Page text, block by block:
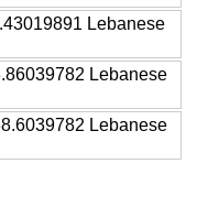
Lebanese
Lebanese
Lebanese